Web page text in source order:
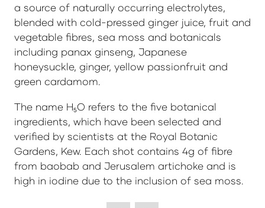
a source of naturally occurring electrolytes,
blended with cold-pressed ginger juice, fruit and
vegetable fibres, sea moss and botanicals
including panax ginseng, Japanese
honeysuckle, ginger, yellow passionfruit and
green cardamom.
The name H₅O refers to the five botanical
ingredients, which have been selected and
verified by scientists at the Royal Botanic
Gardens, Kew. Each shot contains 4g of fibre
from baobab and Jerusalem artichoke and is
high in iodine due to the inclusion of sea moss.